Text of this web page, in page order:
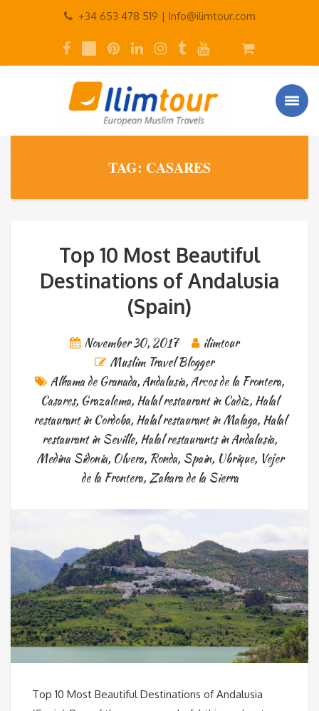
+34 653 478 519 | Info@ilimtour.com
TAG: CASARES
Top 10 Most Beautiful
Destinations of Andalusia
(Spain)
November 30, 2017
ilimtour
Muslim Travel Blogger
Alhama de Granada,Andalusia,Arcos de la Frontera,
Casares, Grazalema, Halal restaurant in Cadiz, Halal
restaurant in Cordoba, Halal restaurant in Malaga, Halal
restaurant in Seville, Halal restaurants in Andalusia,
Medina Sidonia, Olvera, Ronda, Spain, Ubrique, Vejer
de la Frontera, Zahara de la Sierra
Top 10 Most Beautiful Destinations of Andalusia